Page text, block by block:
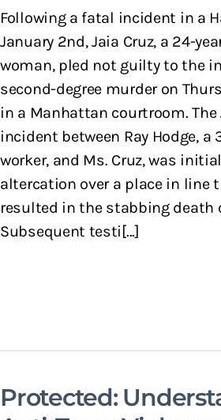
Following a fatal incident in a
January 2nd, Jaia Cruz, a 24-
woman, pled not guilty to the
second-degree murder on
in a Manhattan courtroom. The
incident between Ray Hodge, a
worker, and Ms. Cruz, was
altercation over a place in line
resulted in the stabbing death
Subsequent testi[...]
Protected: